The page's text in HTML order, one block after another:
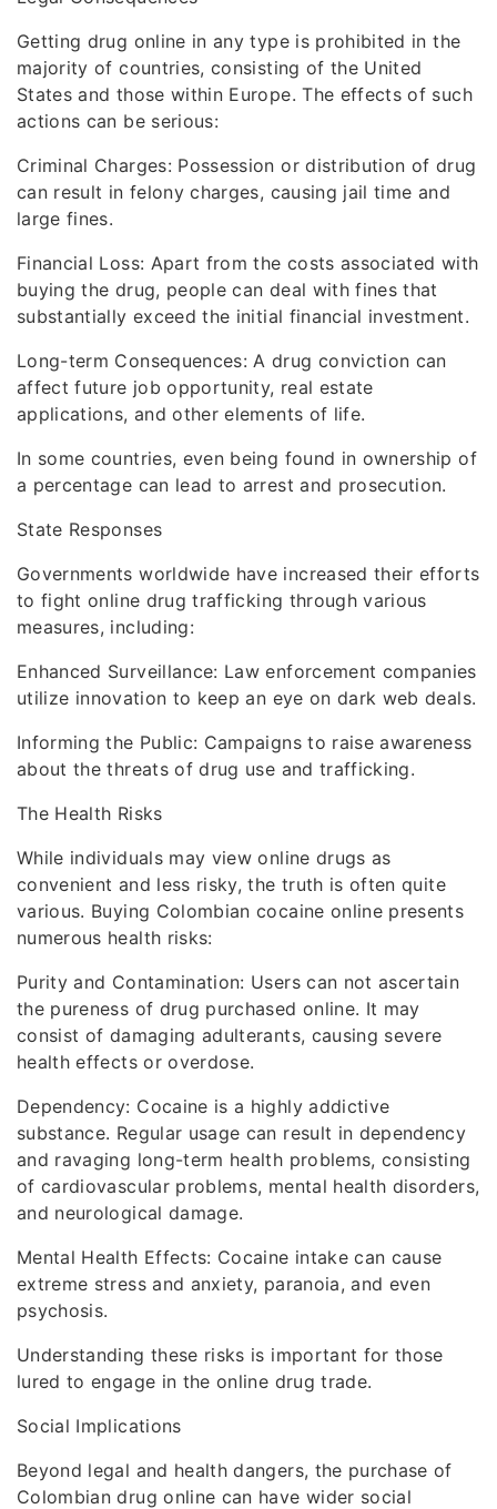
Getting drug online in any type is prohibited in the
majority of countries, consisting of the United
States and those within Europe. The effects of such
actions can be serious:
Criminal Charges: Possession or distribution of drug
can result in felony charges, causing jail time and
large fines.
Financial Loss: Apart from the costs associated with
buying the drug, people can deal with fines that
substantially exceed the initial financial investment.
Long-term Consequences: A drug conviction can
affect future job opportunity, real estate
applications, and other elements of life.
In some countries, even being found in ownership of
a percentage can lead to arrest and prosecution.
State Responses
Governments worldwide have increased their efforts
to fight online drug trafficking through various
measures, including:
Enhanced Surveillance: Law enforcement companies
utilize innovation to keep an eye on dark web deals.
Informing the Public: Campaigns to raise awareness
about the threats of drug use and trafficking.
The Health Risks
While individuals may view online drugs as
convenient and less risky, the truth is often quite
various. Buying Colombian cocaine online presents
numerous health risks:
Purity and Contamination: Users can not ascertain
the pureness of drug purchased online. It may
consist of damaging adulterants, causing severe
health effects or overdose.
Dependency: Cocaine is a highly addictive
substance. Regular usage can result in dependency
and ravaging long-term health problems, consisting
of cardiovascular problems, mental health disorders,
and neurological damage.
Mental Health Effects: Cocaine intake can cause
extreme stress and anxiety, paranoia, and even
psychosis.
Understanding these risks is important for those
lured to engage in the online drug trade.
Social Implications
Beyond legal and health dangers, the purchase of
Colombian drug online can have wider social